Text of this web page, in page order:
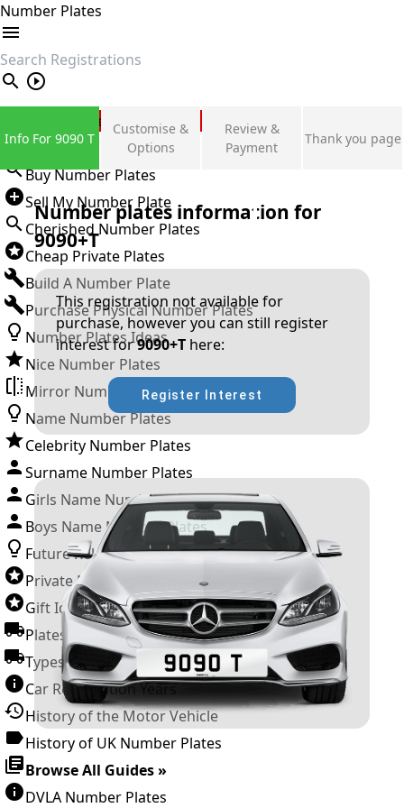
Number Plates
search
Private Number Plates
Sign in
Buy Number Plates
Sell My Number Plate
Cherished Number Plates
Cheap Private Plates
Build A Number Plate
Purchase Physical Number Plates
Number Plates Ideas
Nice Number Plates
Mirror Number Plates
Name Number Plates
Celebrity Number Plates
Surname Number Plates
Girls Name Number Plates
Boys Name Number Plates
Future Releases
Private Number Plates
Gift Ideas
Plates For Businesses
Types of DVLA Registrations
Car Registration Years
History of the Motor Vehicle
History of UK Number Plates
Browse All Guides »
DVLA Number Plates
Info For 9090 T
Customise &
Options
Review &
Payment
Thank you page
Number plates information for
9090+T
This registration not available for
purchase, however you can still register
interest for9090+T here:
Register Interest